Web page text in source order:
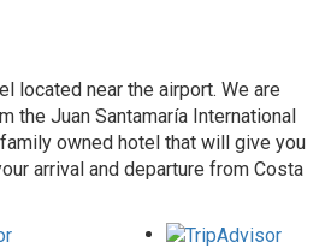
located near the airport. We are
the Juan Santamaría International
owned hotel that will give you
arrival and departure from Costa